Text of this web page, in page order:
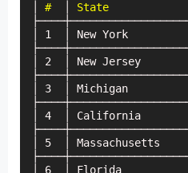
#
  │
State
│ 1  │ New York
│ 2  │ New Jersey
│ 3  │ Michigan
│ 4  │ California
│ 5  │
│ 6  │ Florida